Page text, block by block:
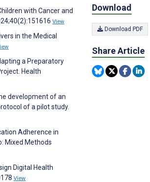
with Cancer and
View
in the Medical
a Preparatory
Health
development of an
of a pilot study.
Adherence in
Mixed Methods
Digital Health
View
Download
Download PDF
Share Article